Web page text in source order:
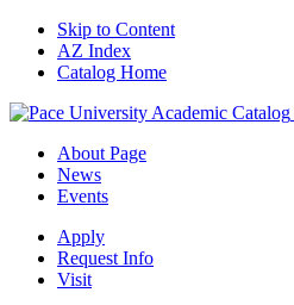
Skip to Content
AZ Index
Catalog Home
About Page
News
Events
Apply
Request Info
Visit